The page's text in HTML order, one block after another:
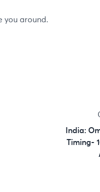
you around.
India:
Timing-